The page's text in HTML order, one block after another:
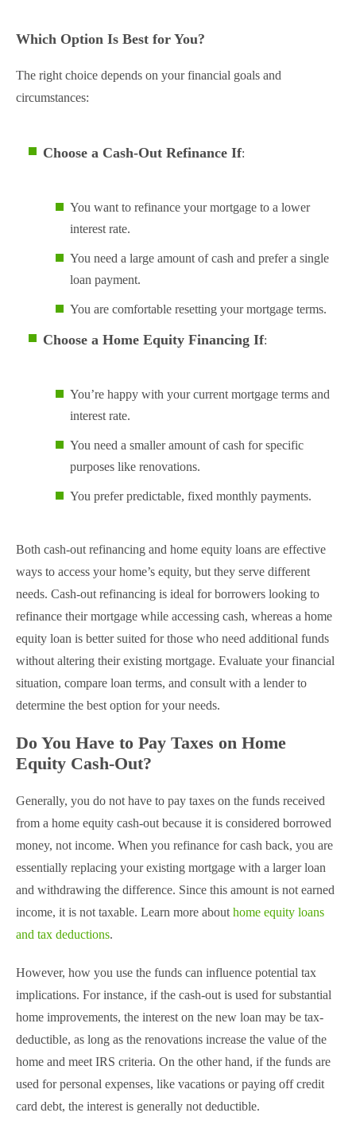
Which Option Is Best for You?
The right choice depends on your financial goals and
circumstances:
Choose a Cash-Out Refinance If:
You want to refinance your mortgage to a lower
interest rate.
You need a large amount of cash and prefer a single
loan payment.
You are comfortable resetting your mortgage terms.
Choose a Home Equity Financing If:
You’re happy with your current mortgage terms and
interest rate.
You need a smaller amount of cash for specific
purposes like renovations.
You prefer predictable, fixed monthly payments.
Both cash-out refinancing and home equity loans are effective
ways to access your home’s equity, but they serve different
needs. Cash-out refinancing is ideal for borrowers looking to
refinance their mortgage while accessing cash, whereas a home
equity loan is better suited for those who need additional funds
without altering their existing mortgage. Evaluate your financial
situation, compare loan terms, and consult with a lender to
determine the best option for your needs.
Do You Have to Pay Taxes on Home
Equity Cash-Out?
Generally, you do not have to pay taxes on the funds received
from a home equity cash-out because it is considered borrowed
money, not income. When you refinance for cash back, you are
essentially replacing your existing mortgage with a larger loan
and withdrawing the difference. Since this amount is not earned
income, it is not taxable. Learn more about home equity loans
and tax deductions.
However, how you use the funds can influence potential tax
implications. For instance, if the cash-out is used for substantial
home improvements, the interest on the new loan may be tax-
deductible, as long as the renovations increase the value of the
home and meet IRS criteria. On the other hand, if the funds are
used for personal expenses, like vacations or paying off credit
card debt, the interest is generally not deductible.